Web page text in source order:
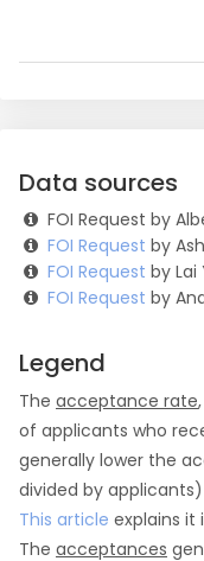
Data sources
FOI Request by
FOI Request by
FOI Request by Lai
FOI Request by
Legend
The acceptance rate
of applicants who
generally lower the
divided by
This article explains it
The acceptances